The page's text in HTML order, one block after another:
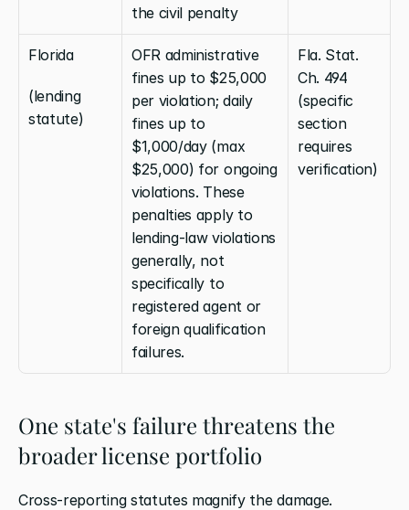
the civil penalty
Florida
(lending
statute)
OFR administrative
fines up to $25,000
per violation; daily
fines up to
$1,000/day (max
$25,000) for ongoing
violations. These
penalties apply to
lending-law violations
generally, not
specifically to
registered agent or
foreign qualification
failures.
Fla. Stat.
Ch. 494
(specific
section
requires
verification)
One state's failure threatens the
broader license portfolio
Cross-reporting statutes magnify the damage.